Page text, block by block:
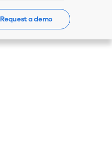
Contact Us
Request a demo